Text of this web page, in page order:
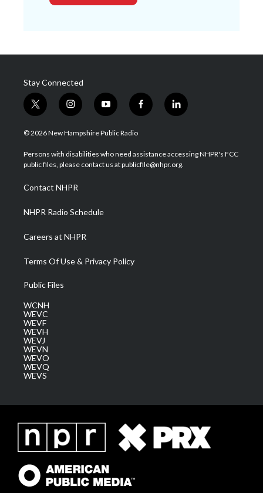
Stay Connected
t
w
i
t
e
i
n
s
a
g
a
m
y
o
u
u
b
f
a
b
o
l
i
e
d
© 2026 New Hampshire Public Radio
Persons with disabilities who need assistance accessing NHPR's FCC
public files, please contact us at publicfile@nhpr.org.
Contact NHPR
NHPR Radio Schedule
Careers at NHPR
Terms Of Use & Privacy Policy
Public Files
WCNH
WEVC
WEVF
WEVH
WEVJ
WEVN
WEVO
WEVQ
WEVS